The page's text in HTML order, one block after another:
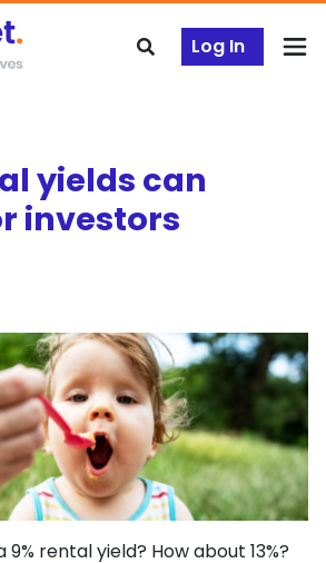
Log In
yields can
investors
9% rental yield? How about 13%?